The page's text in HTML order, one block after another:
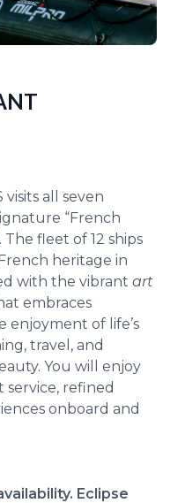
visits all seven
“French
fleet of 12 ships
heritage in
with the vibrant art
embraces
enjoyment of life’s
travel, and
You will enjoy
service, refined
onboard and
Eclipse